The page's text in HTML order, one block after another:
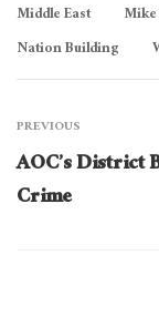
Middle East
Nation Building
PREVIOUS
AOC’s District
Crime